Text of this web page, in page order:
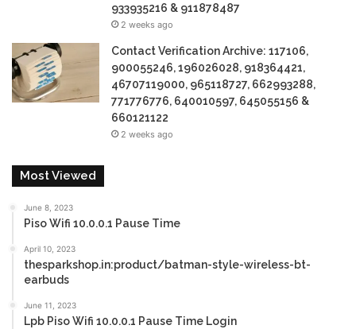
933935216 & 911878487
2 weeks ago
Contact Verification Archive: 117106,
900055246, 196026028, 918364421,
46707119000, 965118727, 662993288,
771776776, 640010597, 645055156 &
660121122
2 weeks ago
Most Viewed
June 8, 2023
Piso Wifi 10.0.0.1 Pause Time
April 10, 2023
thesparkshop.in:product/batman-style-wireless-bt-
earbuds
June 11, 2023
Lpb Piso Wifi 10.0.0.1 Pause Time Login